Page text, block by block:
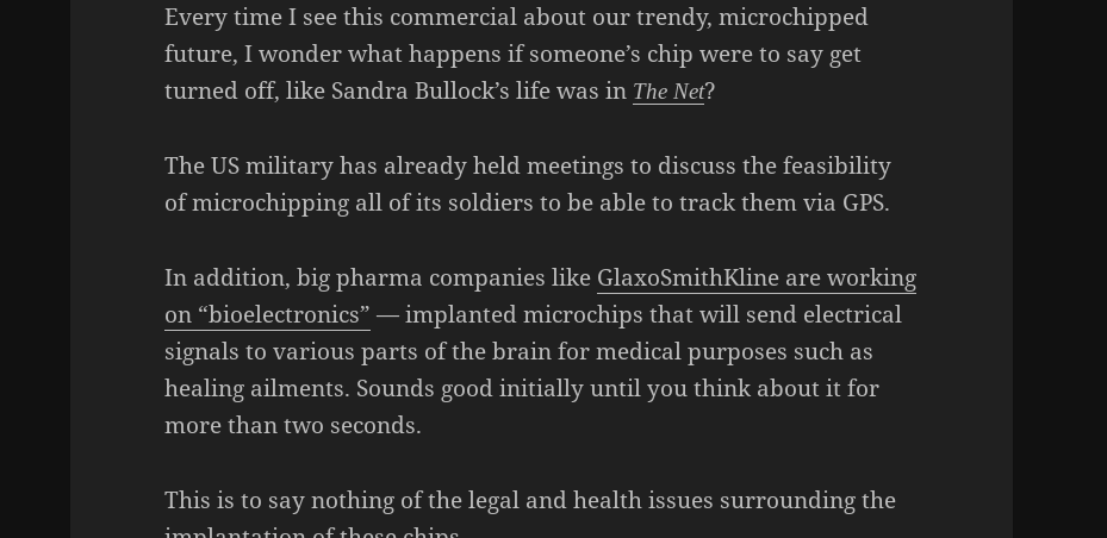
Every time I see this commercial about our trendy, microchipped
future, I wonder what happens if someone’s chip were to say get
turned off, like Sandra Bullock’s life was in The Net?
The US military has already held meetings to discuss the feasibility
of microchipping all of its soldiers to be able to track them via GPS.
In addition, big pharma companies like GlaxoSmithKline are working
on “bioelectronics” — implanted microchips that will send electrical
signals to various parts of the brain for medical purposes such as
healing ailments. Sounds good initially until you think about it for
more than two seconds.
This is to say nothing of the legal and health issues surrounding the